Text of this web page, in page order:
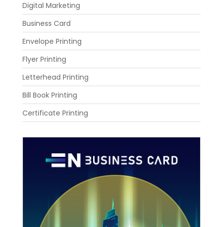
Digital Marketing
Business Card
Envelope Printing
Flyer Printing
Letterhead Printing
Bill Book Printing
Certificate Printing